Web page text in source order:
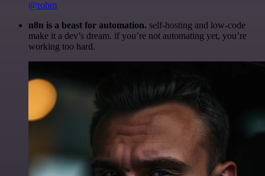
@robm
n8n is a beast for automation. self-hosting and low-code
make it a dev’s dream. if you’re not automating yet, you’re
working too hard.